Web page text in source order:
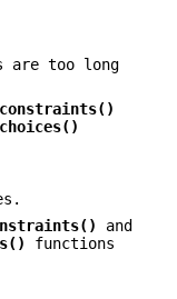
are too long
and
functions